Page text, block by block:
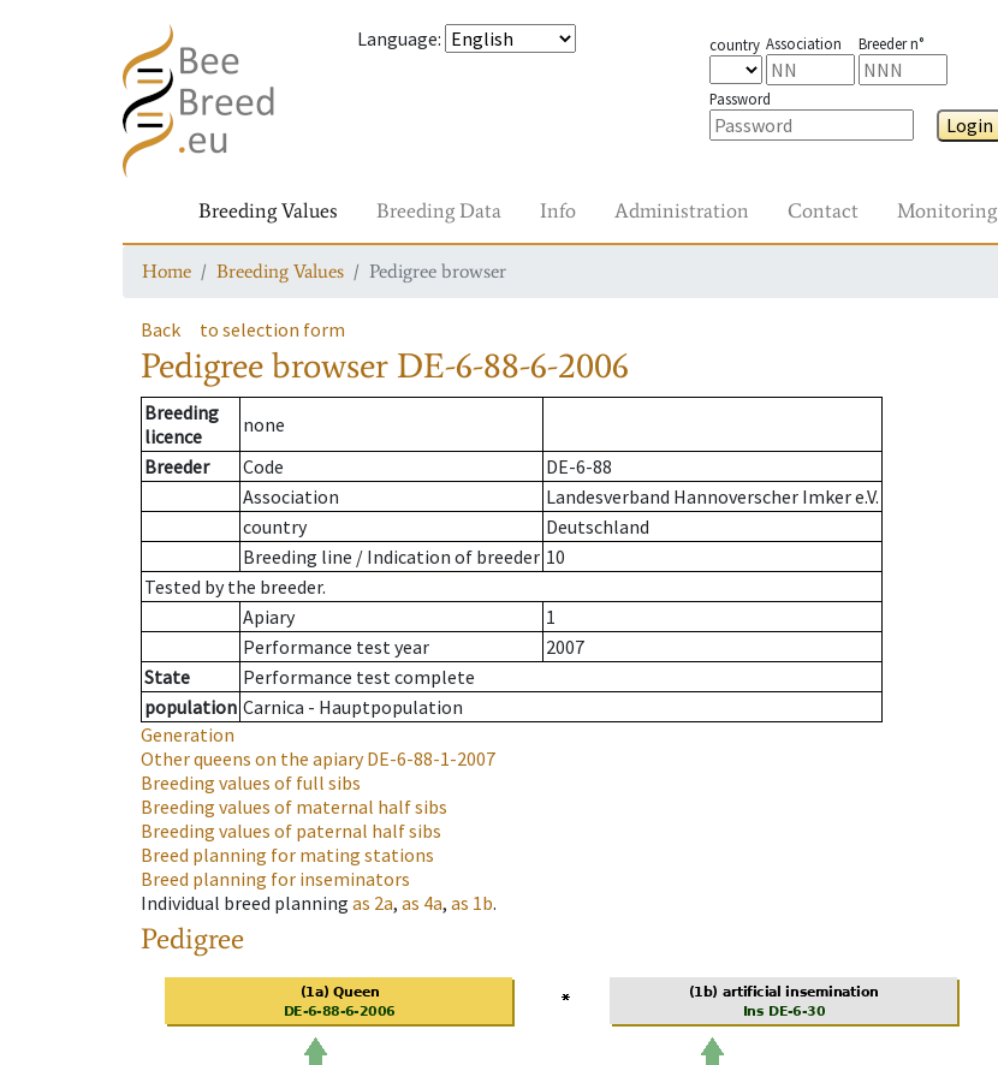
Language: country Association Breeder n°
Password
Login
Breeding Values Breeding Data Info Administration Contact Monitoring
Home Breeding Values Pedigree browser
Back to selection form
Pedigree browser DE-6-88-6-2006
Breeding
licence
none
Breeder
Code
DE-6-88
Association
Landesverband Hannoverscher Imker e.V.
country
Deutschland
Breeding line / Indication of breeder 10
Tested by the breeder.
Apiary
1
Performance test year
2007
State
Performance test complete
population Carnica - Hauptpopulation
Generation
Other queens on the apiaryDE-6-88-1-2007
Breeding values of full sibs
Breeding values of maternal half sibs
Breeding values of paternal half sibs
Breed planning for mating stations
Breed planning for inseminators
Individual breed planning as 2a, as 4a, as 1b.
Pedigree